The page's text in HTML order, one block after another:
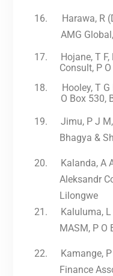
16.
Harawa, R
AMG
17.
Hojane,
Consult, P
18.
Hooley,
O Box 530,
19.
Jimu, P
Bhagya &
20.
Kalanda,
Aleksandr
Lilongwe
21.
MASM, P O
22.
Finance